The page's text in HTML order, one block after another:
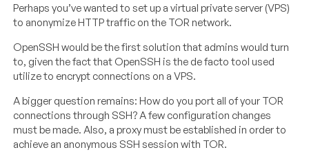
Perhaps you’ve wanted to set up a virtual private server (VPS)
to anonymize HTTP traffic on the TOR network.
OpenSSH would be the first solution that admins would turn
to, given the fact that OpenSSH is the de facto tool used
utilize to encrypt connections on a VPS.
A bigger question remains: How do you port all of your TOR
connections through SSH? A few configuration changes
must be made. Also, a proxy must be established in order to
achieve an anonymous SSH session with TOR.